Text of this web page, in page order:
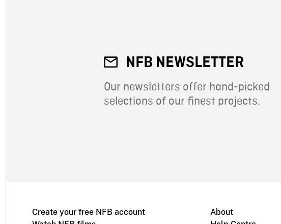
NFB NEWSLETTER
Our newsletters offer hand-picked
selections of our finest projects.
Create your free NFB account
About